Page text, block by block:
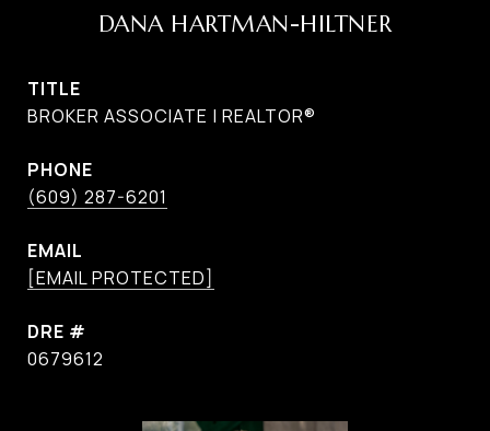
DANA HARTMAN-HILTNER
TITLE
BROKER ASSOCIATE | REALTOR®
PHONE
(609) 287-6201
EMAIL
[EMAIL PROTECTED]
DRE #
0679612